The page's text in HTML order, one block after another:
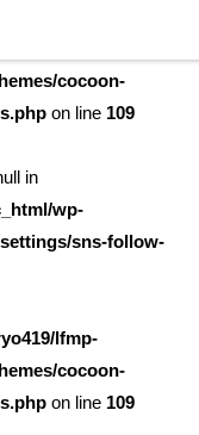
cocoon-
on line 109
in
wp-
sns-follow-
lfmp-
cocoon-
on line 109